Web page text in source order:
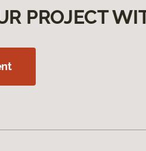
PROJECT